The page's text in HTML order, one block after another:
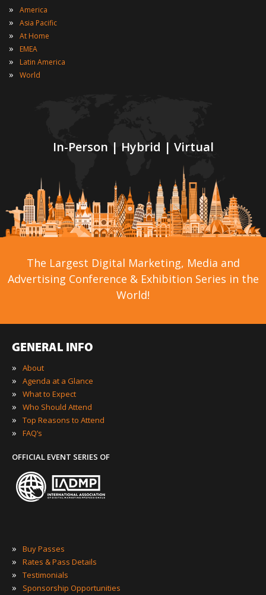
In-Person | Hybrid | Virtual
» America
» Asia Pacific
» At Home
» EMEA
» Latin America
» World
The Largest Digital Marketing, Media and
Advertising Conference & Exhibition Series in the
World!
GENERAL INFO
»
About
» Agenda at a Glance
» What to Expect
» Who Should Attend
» Top Reasons to Attend
» FAQ’s
OFFICIAL EVENT SERIES OF
» Buy Passes
» Rates & Pass Details
» Testimonials
» Sponsorship Opportunities